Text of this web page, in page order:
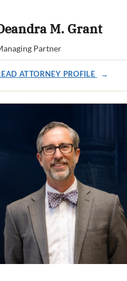
M. Grant
Partner
ATTORNEY PROFILE →